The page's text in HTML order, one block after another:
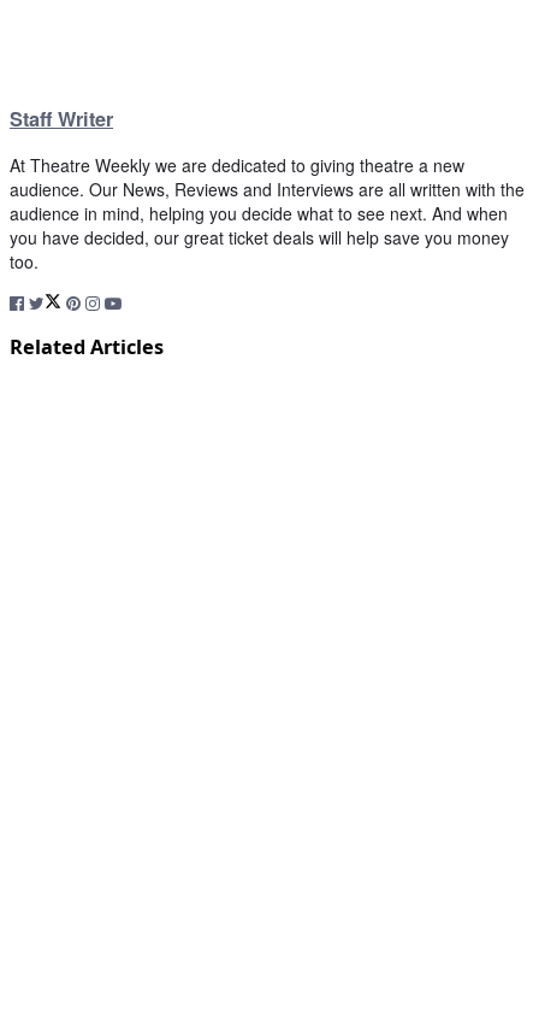
Staff Writer
At Theatre Weekly we are dedicated to giving theatre a new
audience. Our News, Reviews and Interviews are all written with the
audience in mind, helping you decide what to see next. And when
you have decided, our great ticket deals will help save you money
too.
Related Articles